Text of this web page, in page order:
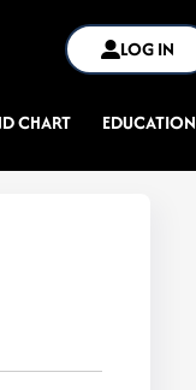
LOG IN
CHART EDUCATION